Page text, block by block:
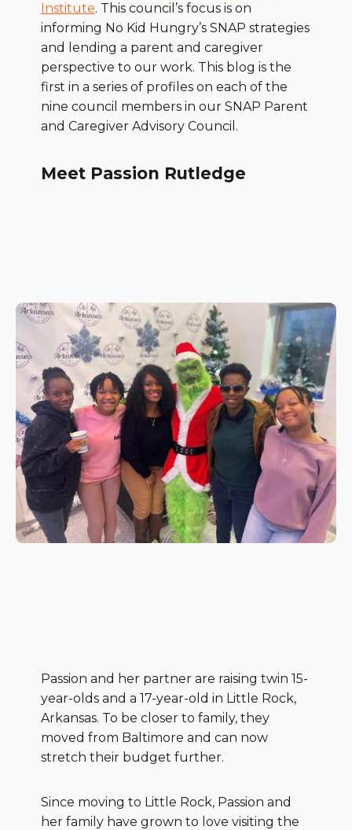
Institute. This council’s focus is on
informing No Kid Hungry’s SNAP strategies
and lending a parent and caregiver
perspective to our work. This blog is the
first in a series of profiles on each of the
nine council members in our SNAP Parent
and Caregiver Advisory Council.
Meet Passion Rutledge
Passion and her partner are raising twin 15-
year-olds and a 17-year-old in Little Rock,
Arkansas. To be closer to family, they
moved from Baltimore and can now
stretch their budget further.
Since moving to Little Rock, Passion and
her family have grown to love visiting the